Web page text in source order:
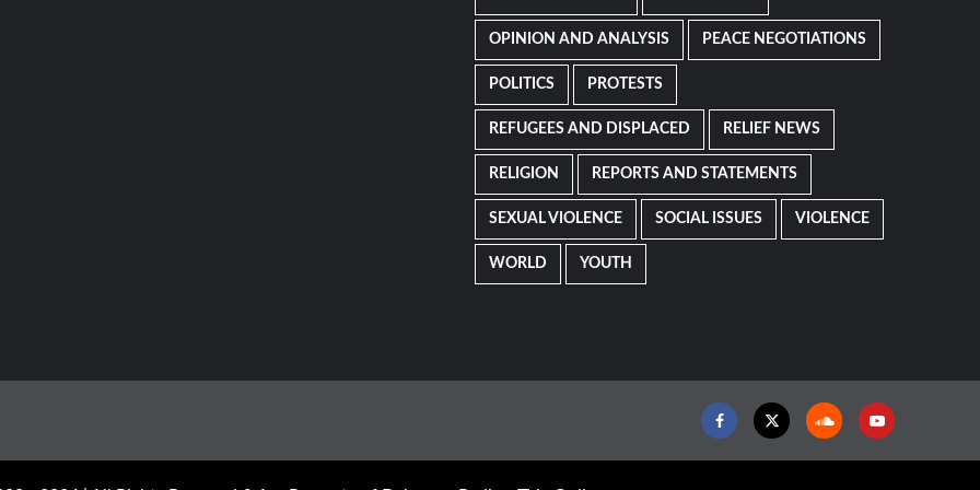
OPINION AND ANALYSIS PEACE NEGOTIATIONS
POLITICS PROTESTS
REFUGEES AND DISPLACED RELIEF NEWS
RELIGION REPORTS AND STATEMENTS
SEXUAL VIOLENCE SOCIAL ISSUES VIOLENCE
WORLD YOUTH
FacebookTwitter SoundcloudYoutube